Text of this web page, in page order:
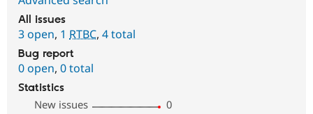
All issues
3 open, 1 RTBC, 4 total
Bug report
0 open, 0 total
Statistics
New issues
0